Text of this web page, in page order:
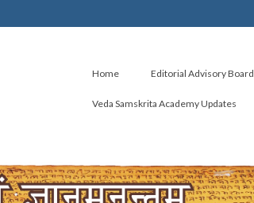
Home Editorial Advisory Board
Veda Samskrita Academy Updates